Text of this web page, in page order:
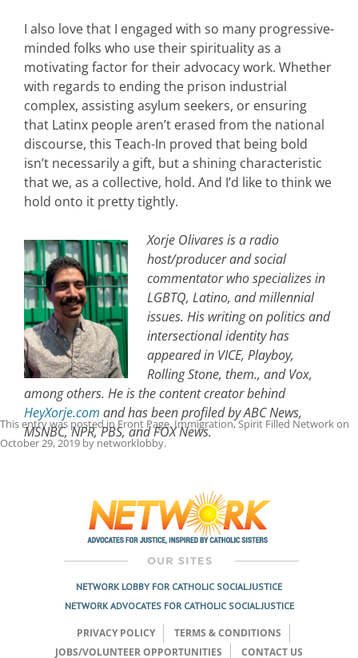
I also love that I engaged with so many progressive-
minded folks who use their spirituality as a
motivating factor for their advocacy work. Whether
with regards to ending the prison industrial
complex, assisting asylum seekers, or ensuring
that Latinx people aren’t erased from the national
discourse, this Teach-In proved that being bold
isn’t necessarily a gift, but a shining characteristic
that we, as a collective, hold. And I’d like to think we
hold onto it pretty tightly.
Xorje Olivares is a radio
host/producer and social
commentator who specializes in
LGBTQ, Latino, and millennial
issues. His writing on politics and
intersectional identity has
appeared in VICE, Playboy,
Rolling Stone, them., and Vox,
among others. He is the content creator behind
HeyXorje.com and has been profiled by ABC News,
MSNBC, NPR, PBS, and FOX News.
This entry was posted in Front Page,Immigration,Spirit Filled Networkon
October 29, 2019 bynetworklobby.
NETWORK LOBBY FOR CATHOLIC SOCIAL JUSTICE
NETWORK ADVOCATES FOR CATHOLIC SOCIAL JUSTICE
PRIVACY POLICY
TERMS & CONDITIONS
JOBS/VOLUNTEER OPPORTUNITIES
CONTACT US